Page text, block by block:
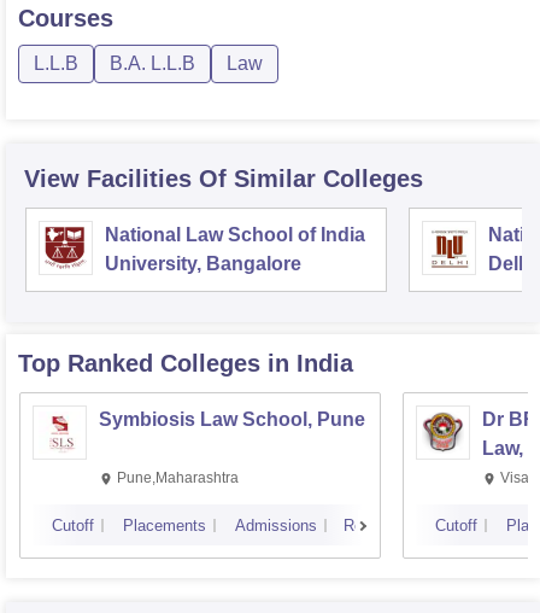
Courses
L.L.B B.A. L.L.B Law
View Facilities Of Similar Colleges
National Law School of India
University, Bangalore
Delhi
Top Ranked Colleges in India
Symbiosis Law School, Pune
Pune,Maharashtra
Cutoff Placements Admissions Reviews
Dr
Law,
Cutoff